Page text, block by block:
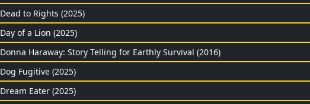
Dead to Rights (2025)
Day of a Lion (2025)
Donna Haraway: Story Telling for Earthly Survival (2016)
Dog Fugitive (2025)
Dream Eater (2025)